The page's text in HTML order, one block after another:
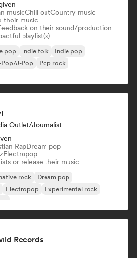
musicChill outCountry music
their music
on their sound/production
playlist(s)
pop Indie folk
Indie pop
Pop/J-Pop
Pop rock
Outlet/Journalist
RapDream pop
Electropop
or release their music
rock
Dream pop
Electropop
Experimental rock
Records